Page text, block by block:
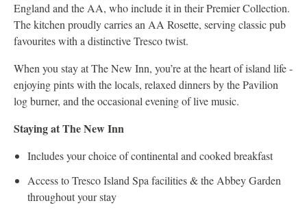
England and the AA, who include it in their Premier Collection.
The kitchen proudly carries an AA Rosette, serving classic pub
favourites with a distinctive Tresco twist.
When you stay at The New Inn, you’re at the heart of island life -
enjoying pints with the locals, relaxed dinners by the Pavilion
log burner, and the occasional evening of live music.
Staying at The New Inn
Includes your choice of continental and cooked breakfast
Access to Tresco Island Spa facilities & the Abbey Garden
throughout your stay